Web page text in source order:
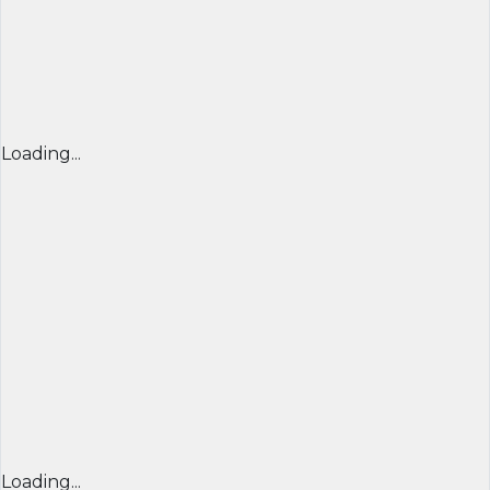
Loading...
Loading...